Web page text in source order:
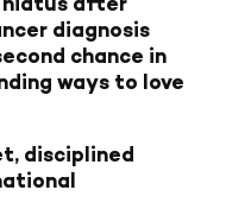
diagnosis
chance in
ways to love
disciplined